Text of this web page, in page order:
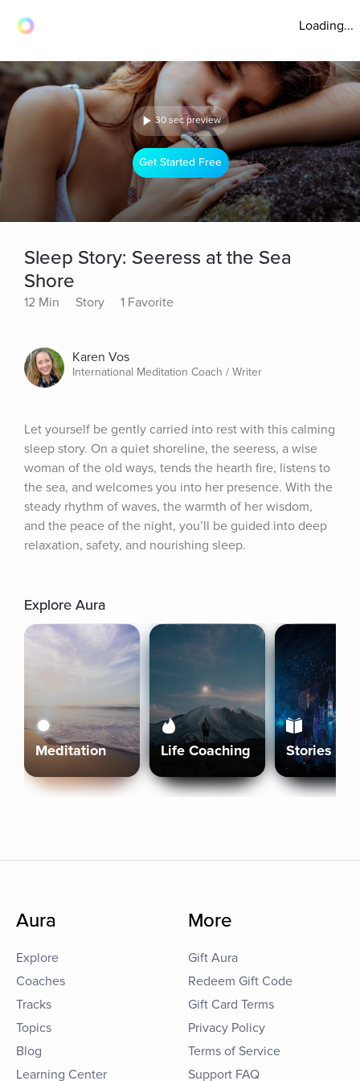
Loading...
30 sec preview
Get Started Free
Sleep Story: Seeress at the Sea
Shore
12 Min Story 1 Favorite
Karen Vos
International Meditation Coach / Writer
Let yourself be gently carried into rest with this calming
sleep story. On a quiet shoreline, the seeress, a wise
woman of the old ways, tends the hearth fire, listens to
the sea, and welcomes you into her presence. With the
steady rhythm of waves, the warmth of her wisdom,
and the peace of the night, you’ll be guided into deep
relaxation, safety, and nourishing sleep.
Explore Aura
Meditation Life Coaching Stories
Aura
Explore
Coaches
Tracks
Topics
Blog
Learning Center
More
Gift Aura
Redeem Gift Code
Gift Card Terms
Privacy Policy
Terms of Service
Support FAQ